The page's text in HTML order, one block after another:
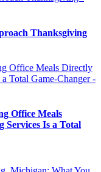
Thanksgiving
Office Meals
Is a Total